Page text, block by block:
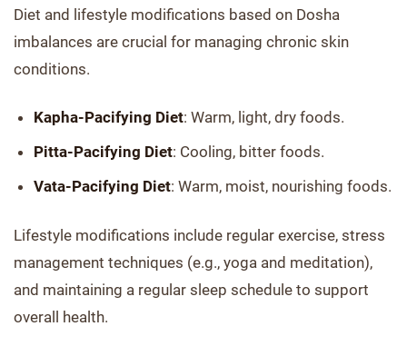
Diet and lifestyle modifications based on Dosha
imbalances are crucial for managing chronic skin
conditions.
Kapha-Pacifying Diet: Warm, light, dry foods.
Pitta-Pacifying Diet: Cooling, bitter foods.
Vata-Pacifying Diet: Warm, moist, nourishing foods.
Lifestyle modifications include regular exercise, stress
management techniques (e.g., yoga and meditation),
and maintaining a regular sleep schedule to support
overall health.